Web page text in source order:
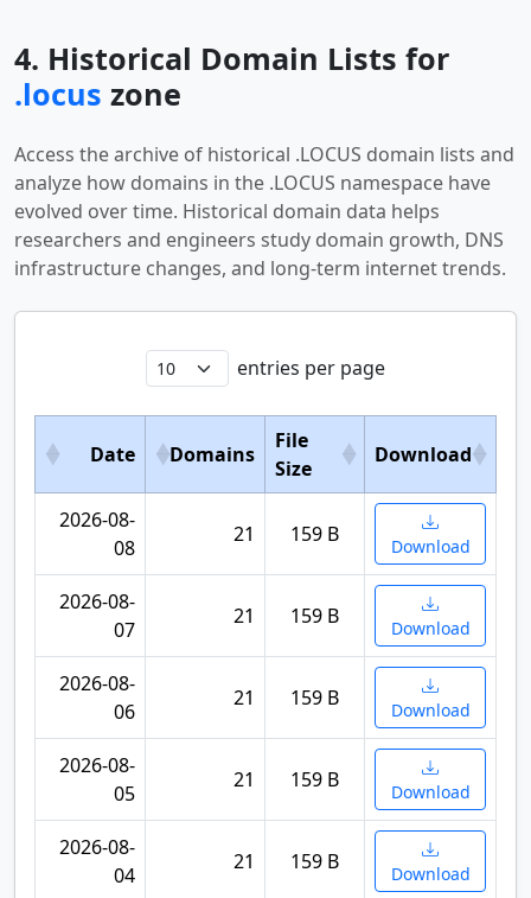
4. Historical Domain Lists for
.locus zone
Access the archive of historical .LOCUS domain lists and
analyze how domains in the .LOCUS namespace have
evolved over time. Historical domain data helps
researchers and engineers study domain growth, DNS
infrastructure changes, and long-term internet trends.
entries per page
Date Domains
File
Size
Download
2026-08-
08
21 159 B Download
2026-08-
07
21 159 B Download
2026-08-
06
21 159 B Download
2026-08-
05
21 159 B Download
2026-08-
04
21 159 B Download